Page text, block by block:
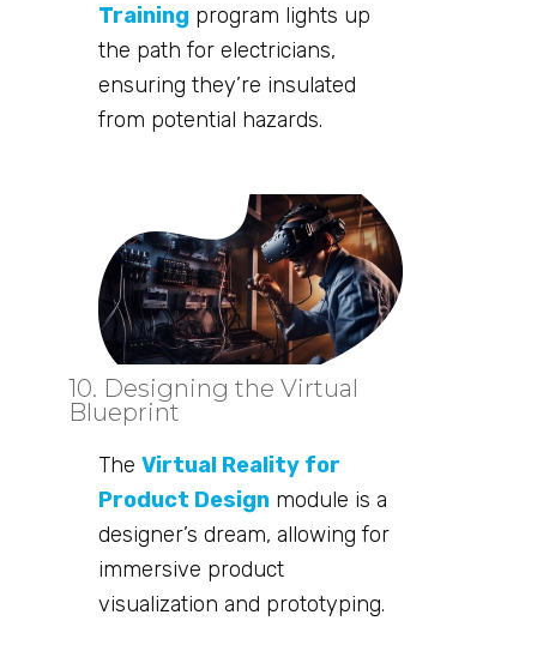
Training program lights up
the path for electricians,
ensuring they’re insulated
from potential hazards.
10. Designing the Virtual
Blueprint
TheVirtual Reality for
Product Design module is a
designer’s dream, allowing for
immersive product
visualization and prototyping.